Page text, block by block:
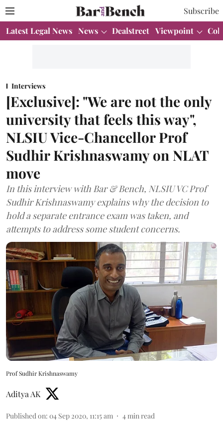
Subscribe
Latest Legal News News Dealstreet Viewpoint
Interviews
[Exclusive]: "We are not the only
university that feels this way",
NLSIU Vice-Chancellor Prof
Sudhir Krishnaswamy on NLAT
move
In this interview with Bar & Bench, NLSIU VC Prof
Sudhir Krishnaswamy explains why the decision to
hold a separate entrance exam was taken, and
attempts to address some student concerns.
Prof Sudhir Krishnaswamy
Aditya AK
Published on: 04 Sep 2020, 11:15 am 4 min read